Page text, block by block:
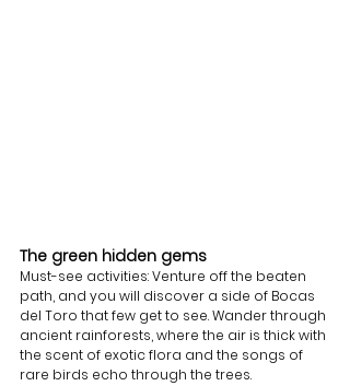
The green hidden gems
Must-see activities: Venture off the beaten
path, and you will discover a side of Bocas
del Toro that few get to see. Wander through
ancient rainforests, where the air is thick with
the scent of exotic flora and the songs of
rare birds echo through the trees.